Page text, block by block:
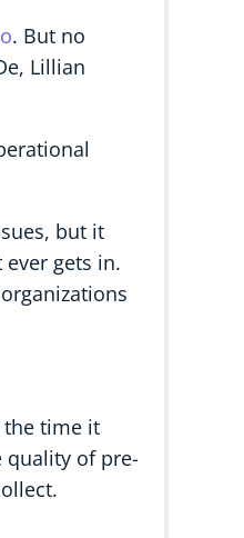
. But no
Lillian
but it
gets in.
the time it
quality of pre-